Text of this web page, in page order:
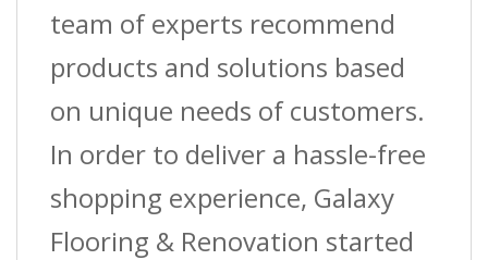
team of experts recommend
products and solutions based
on unique needs of customers.
In order to deliver a hassle-free
shopping experience, Galaxy
Flooring & Renovation started